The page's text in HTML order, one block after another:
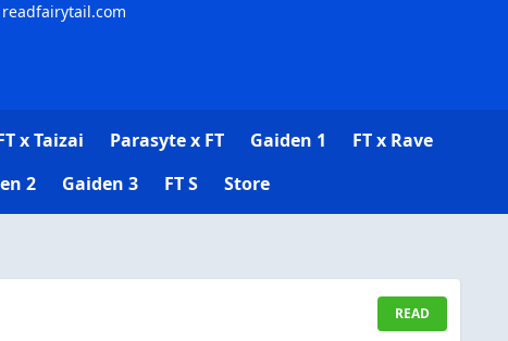
x Taizai Parasyte x FT Gaiden 1
FT x Rave
2 Gaiden 3 FT S Store
READ